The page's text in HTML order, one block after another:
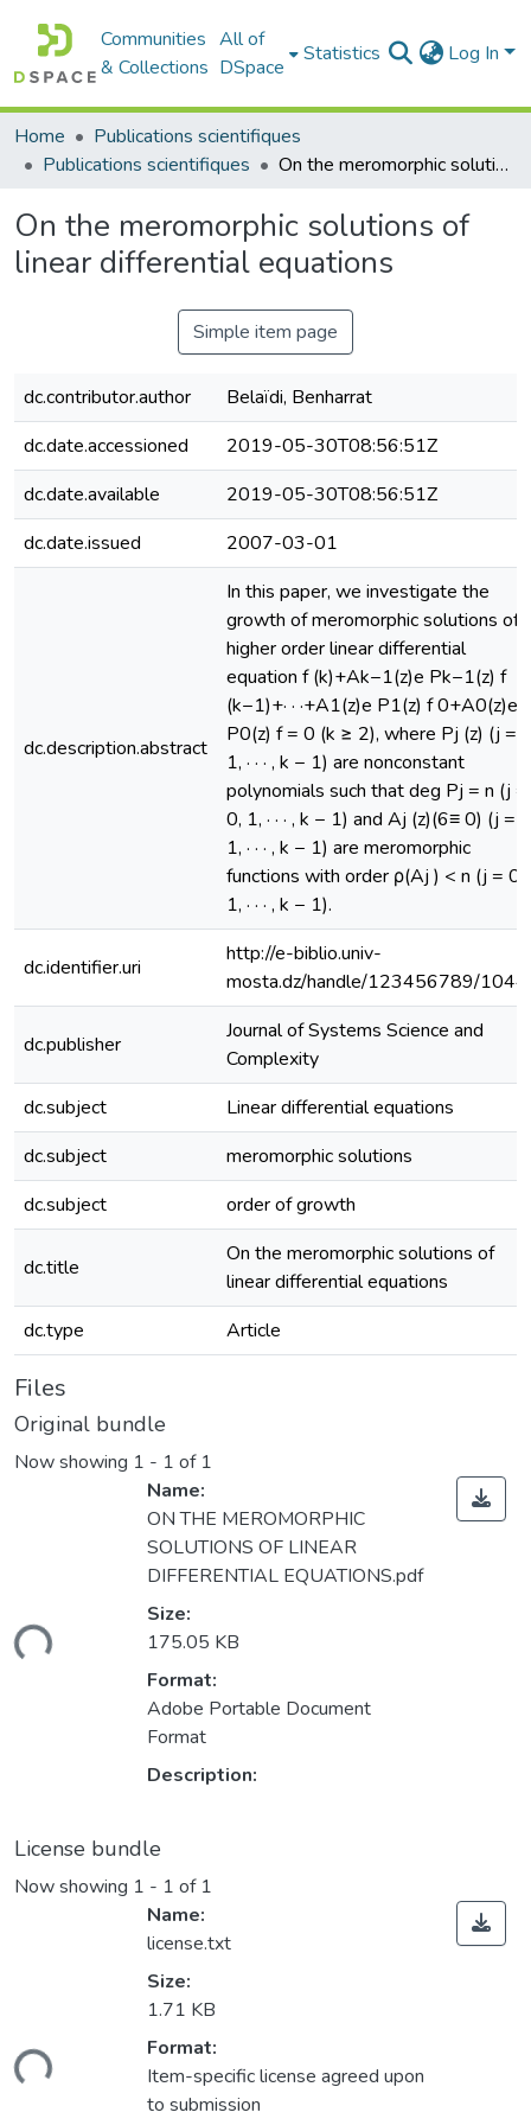
Communities
& Collections
All of
DSpace
Statistics Log In
Home
Publications scientifiques
Publications scientifiques
On the meromorphic solutions of linear differential equations
On the meromorphic solutions of
linear differential equations
Simple item page
dc.contributor.author
Belaïdi, Benharrat
dc.date.accessioned
2019-05-30T08:56:51Z
dc.date.available
2019-05-30T08:56:51Z
dc.date.issued
2007-03-01
dc.description.abstract
In this paper, we investigate the
growth of meromorphic solutions of
higher order linear differential
equation f (k)+Ak−1(z)e Pk−1(z) f
(k−1)+· · ·+A1(z)e P1(z) f 0+A0(z)e
P0(z) f = 0 (k ≥ 2), where Pj (z) (j =
1, · · · , k − 1) are nonconstant
polynomials such that deg Pj = n (j =
0, 1, · · · , k − 1) and Aj (z)(6≡ 0) (j =
1, · · · , k − 1) are meromorphic
functions with order ρ(Aj ) < n (j = 0,
1, · · · , k − 1).
dc.identifier.uri
http://e-biblio.univ-
mosta.dz/handle/123456789/
dc.publisher
Journal of Systems Science and
Complexity
dc.subject
Linear differential equations
dc.subject
meromorphic solutions
dc.subject
order of growth
dc.title
On the meromorphic solutions of
linear differential equations
dc.type
Article
Files
Original bundle
Now showing 1 - 1 of 1
Name:
ON THE MEROMORPHIC
SOLUTIONS OF LINEAR
DIFFERENTIAL EQUATIONS.pdf
Size:
175.05 KB
Format:
Adobe Portable Document
Format
Description:
License bundle
Now showing 1 - 1 of 1
Name:
license.txt
Size:
1.71 KB
Format:
Item-specific license agreed upon
to submission